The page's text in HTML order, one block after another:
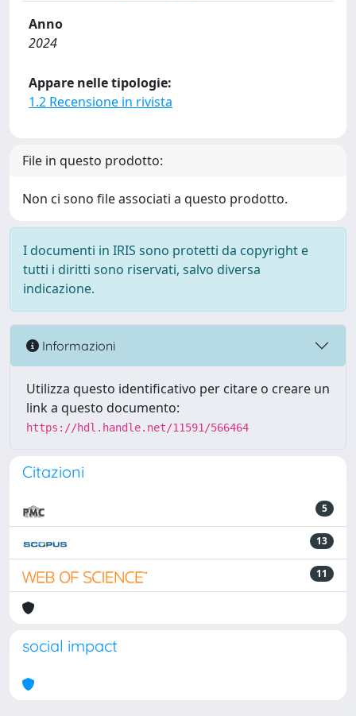
Anno
2024
Appare nelle tipologie:
1.2 Recensione in rivista
File in questo prodotto:
Non ci sono file associati a questo prodotto.
I documenti in IRIS sono protetti da copyright e
tutti i diritti sono riservati, salvo diversa
indicazione.
Informazioni
Utilizza questo identificativo per citare o creare un
link a questo documento:
https://hdl.handle.net/11591/566464
Citazioni
5
13
11
social impact